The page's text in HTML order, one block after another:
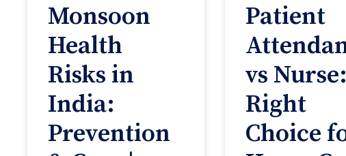
Monsoon
Health
Risks in
India:
Prevention
Patient
vs Nurse:
Right
Choice